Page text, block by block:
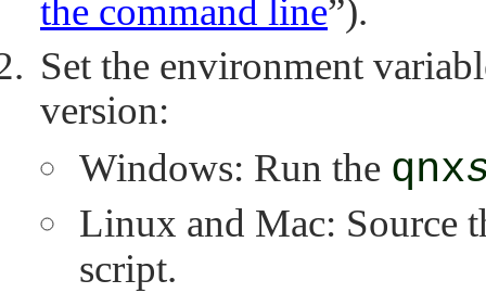
the command line”).
Set the environment
version:
Windows: Run the qnx
Linux and Mac: Source
script.